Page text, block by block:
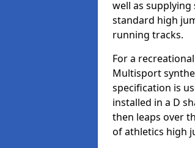
well as
standard high
running tracks.
For a
Multisport
specification is
installed in a D
then leaps over
of athletics high